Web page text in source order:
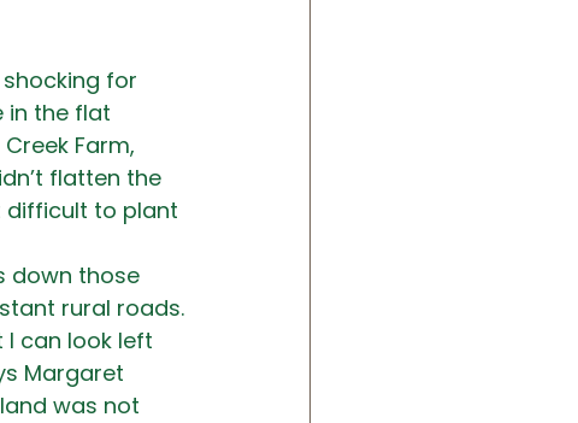
for
in the flat
Farm,
flatten the
difficult to plant
down those
rural roads.
I can look left
Margaret
was not